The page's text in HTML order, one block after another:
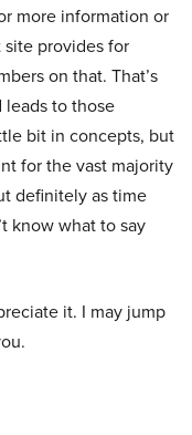
more information or
site provides for
on that. That’s
to those
bit in concepts, but
for the vast majority
definitely as time
know what to say
it. I may jump